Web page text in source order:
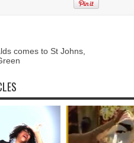
comes to St Johns,